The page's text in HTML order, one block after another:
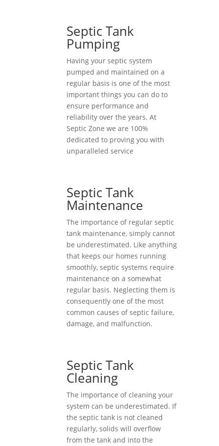
Septic Tank
Pumping
Having your septic system
pumped and maintained on a
regular basis is one of the most
important things you can do to
ensure performance and
reliability over the years. At
Septic Zone we are 100%
dedicated to proving you with
unparalleled service
Septic Tank
Maintenance
The importance of regular septic
tank maintenance, simply cannot
be underestimated. Like anything
that keeps our homes running
smoothly, septic systems require
maintenance on a somewhat
regular basis. Neglecting them is
consequently one of the most
common causes of septic failure,
damage, and malfunction.
Septic Tank
Cleaning
The importance of cleaning your
system can be underestimated. If
the septic tank is not cleaned
regularly, solids will overflow
from the tank and into the